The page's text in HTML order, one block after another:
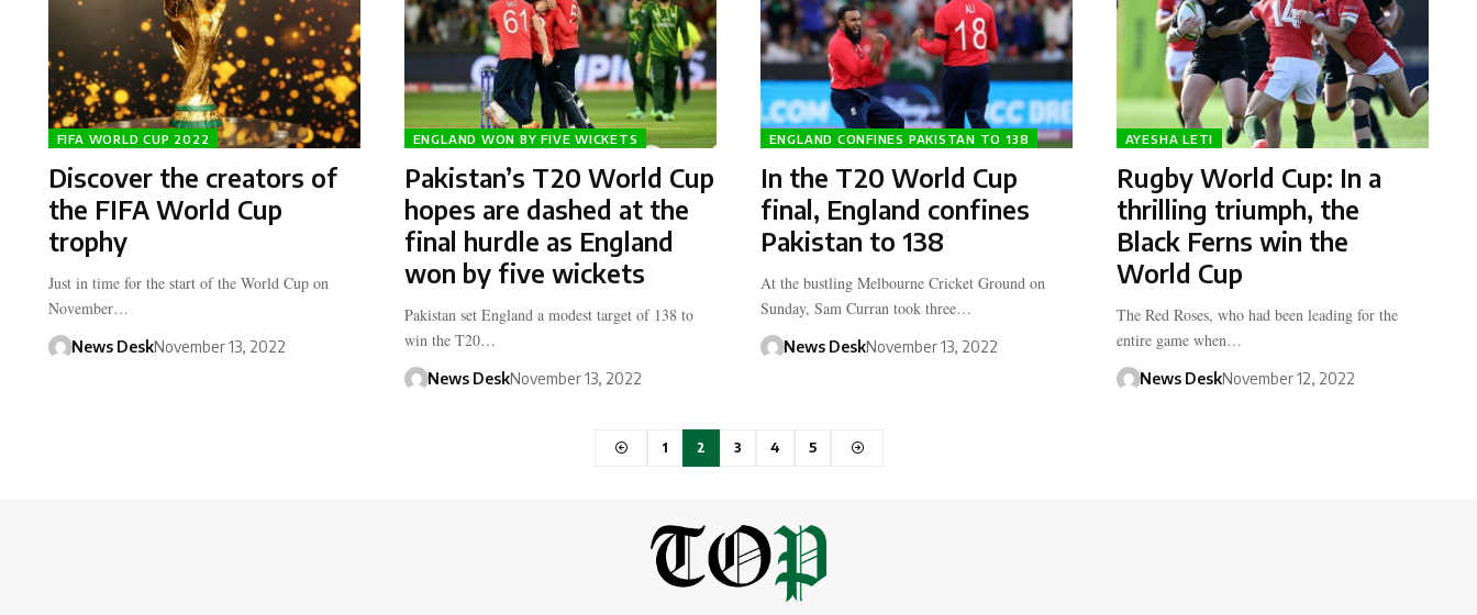
FIFA WORLD CUP 2022
Discover the creators of
the FIFA World Cup
trophy
Just in time for the start of the World Cup on
November…
News DeskNovember 13, 2022
ENGLAND WON BY FIVE WICKETS
Pakistan’s T20 World Cup
hopes are dashed at the
final hurdle as England
won by five wickets
Pakistan set England a modest target of 138 to
win the T20…
News DeskNovember 13, 2022
ENGLAND CONFINES PAKISTAN TO 138
In the T20 World Cup
final, England confines
Pakistan to 138
At the bustling Melbourne Cricket Ground on
Sunday, Sam Curran took three…
News DeskNovember 13, 2022
AYESHA LETI
Rugby World Cup: In a
thrilling triumph, the
Black Ferns win the
World Cup
The Red Roses, who had been leading for the
entire game when…
News DeskNovember 12, 2022
1 2 3 4 5